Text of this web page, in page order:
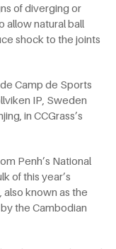
of diverging or
allow natural ball
shock to the joints
Camp de Sports
IP, Sweden
in CCGrass’s
Penh’s National
of this year’s
known as the
the Cambodian